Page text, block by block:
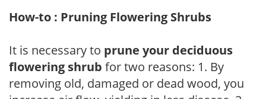
How-to : Pruning Flowering Shrubs
It is necessary to prune your deciduous
flowering shrub for two reasons: 1. By
removing old, damaged or dead wood, you